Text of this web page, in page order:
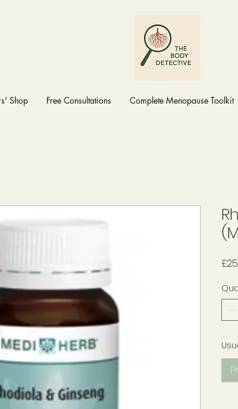
Shop Free Consultations Complete Menopause Toolkit